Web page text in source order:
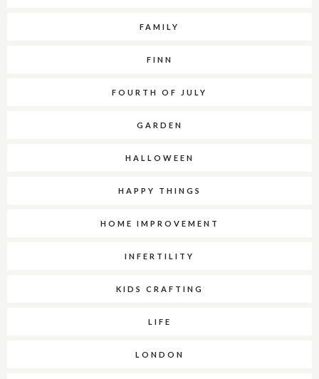
FAMILY
FINN
FOURTH OF JULY
GARDEN
HALLOWEEN
HAPPY THINGS
HOME IMPROVEMENT
INFERTILITY
KIDS CRAFTING
LIFE
LONDON